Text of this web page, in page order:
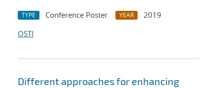
TYPE Conference Poster YEAR
2019
OSTI
Different approaches for enhancing